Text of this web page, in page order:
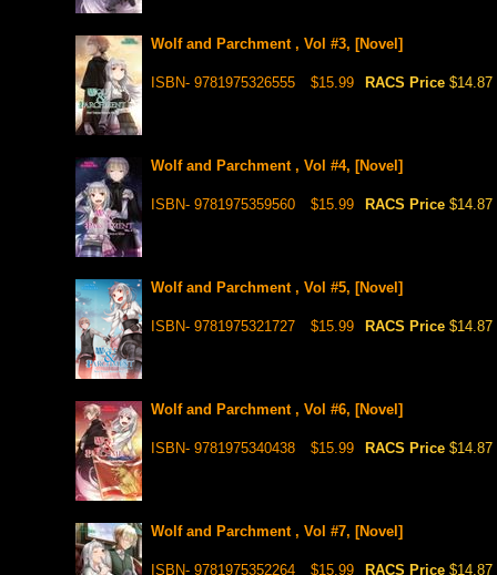
Wolf and Parchment , Vol #3, [Novel]
ISBN- 9781975326555 $15.99 RACS Price $14.87
Wolf and Parchment , Vol #4, [Novel]
ISBN- 9781975359560 $15.99 RACS Price $14.87
Wolf and Parchment , Vol #5, [Novel]
ISBN- 9781975321727 $15.99 RACS Price $14.87
Wolf and Parchment , Vol #6, [Novel]
ISBN- 9781975340438 $15.99 RACS Price $14.87
Wolf and Parchment , Vol #7, [Novel]
ISBN- 9781975352264 $15.99 RACS Price $14.87